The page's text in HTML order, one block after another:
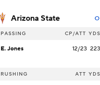
Arizona State
PASSING CP/ATT YDS
E. Jones 12/23 223
RUSHING ATT YDS